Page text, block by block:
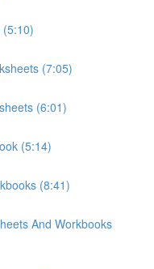
(7:05)
(6:01)
(5:14)
(8:41)
And Workbooks